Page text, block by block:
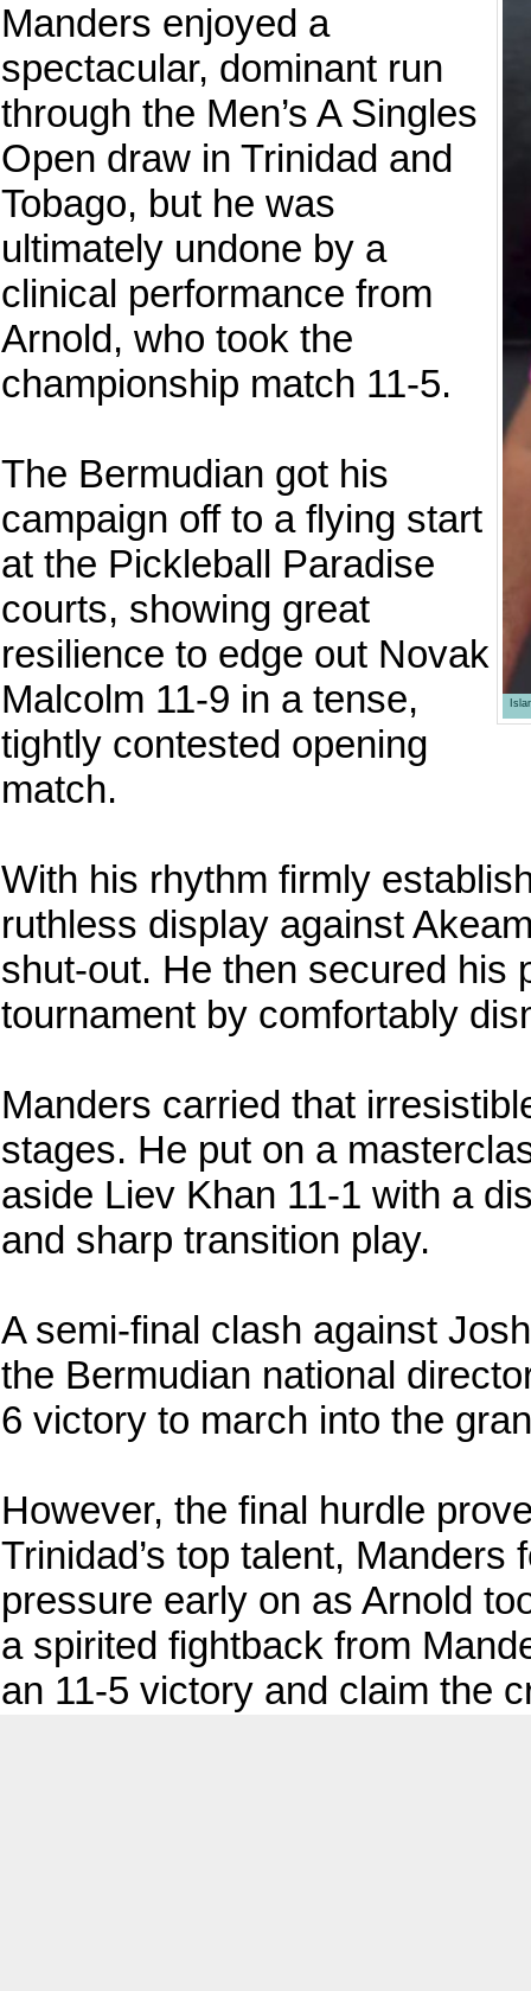
Manders enjoyed a
spectacular, dominant run
through the Men’s A Singles
Open draw in Trinidad and
Tobago, but he was
ultimately undone by a
clinical performance from
Arnold, who took the
championship match 11-5.
The Bermudian got his
campaign off to a flying start
at the Pickleball Paradise
courts, showing great
resilience to edge out Novak
Malcolm 11-9 in a tense,
tightly contested opening
match.
With his rhythm firmly
ruthless display against
shut-out. He then secured his
tournament by comfortably
Manders carried that
stages. He put on a
aside Liev Khan 11-1 with a
and sharp transition play.
A semi-final clash against
the Bermudian national
6 victory to march into the
However, the final hurdle
Trinidad’s top talent,
pressure early on as Arnold
a spirited fightback from
an 11-5 victory and claim the